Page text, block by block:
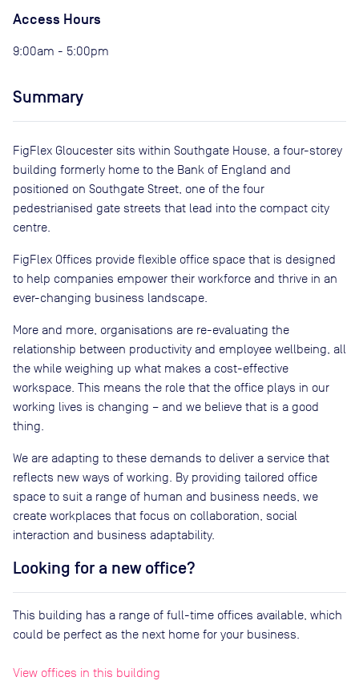
Access Hours
9:00am - 5:00pm
Summary
FigFlex Gloucester sits within Southgate House, a four-storey
building formerly home to the Bank of England and
positioned on Southgate Street, one of the four
pedestrianised gate streets that lead into the compact city
centre.
FigFlex Offices provide flexible office space that is designed
to help companies empower their workforce and thrive in an
ever-changing business landscape.
More and more, organisations are re-evaluating the
relationship between productivity and employee wellbeing, all
the while weighing up what makes a cost-effective
workspace. This means the role that the office plays in our
working lives is changing – and we believe that is a good
thing.
We are adapting to these demands to deliver a service that
reflects new ways of working. By providing tailored office
space to suit a range of human and business needs, we
create workplaces that focus on collaboration, social
interaction and business adaptability.
Looking for a new office?
This building has a range of full-time offices available, which
could be perfect as the next home for your business.
View offices in this building